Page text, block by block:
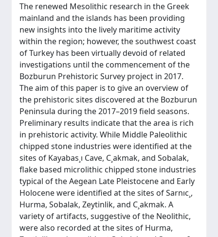
The renewed Mesolithic research in the Greek
mainland and the islands has been providing
new insights into the lively maritime activity
within the region; however, the southwest coast
of Turkey has been virtually devoid of related
investigations until the commencement of the
Bozburun Prehistoric Survey project in 2017.
The aim of this paper is to give an overview of
the prehistoric sites discovered at the Bozburun
Peninsula during the 2017–2019 field seasons.
Preliminary results indicate that the area is rich
in prehistoric activity. While Middle Paleolithic
chipped stone industries were identified at the
sites of Kayabas¸ı Cave, C¸akmak, and Sobalak,
flake based microlithic chipped stone industries
typical of the Aegean Late Pleistocene and Early
Holocene were identified at the sites of Sarnıc¸,
Hurma, Sobalak, Zeytinlik, and C¸akmak. A
variety of artifacts, suggestive of the Neolithic,
were also recorded at the sites of Hurma,